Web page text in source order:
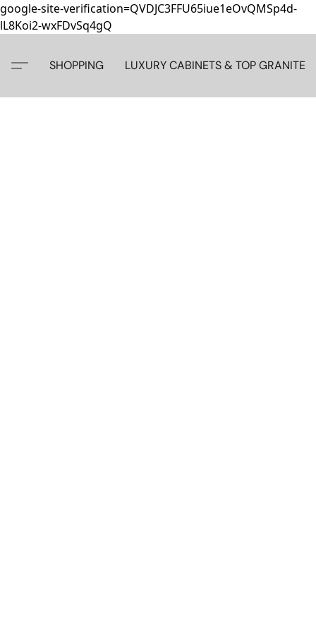
google-site-verification=QVDJC3FFU65iue1eOvQMSp4d-
lL8Koi2-wxFDvSq4gQ
SHOPPING LUXURY CABINETS & TOP GRANITE